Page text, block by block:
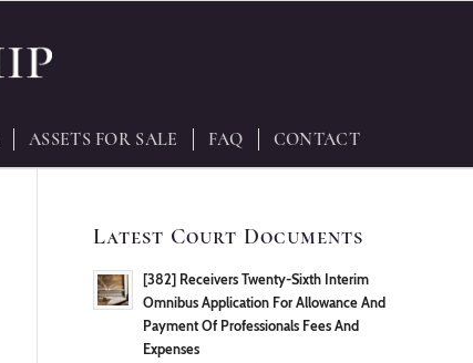
ASSETS FOR SALE FAQ CONTACT
Latest Court Documents
[382] Receivers Twenty-Sixth Interim
Omnibus Application For Allowance And
Payment Of Professionals Fees And
Expenses